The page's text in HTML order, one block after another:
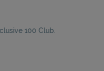
100 Club.